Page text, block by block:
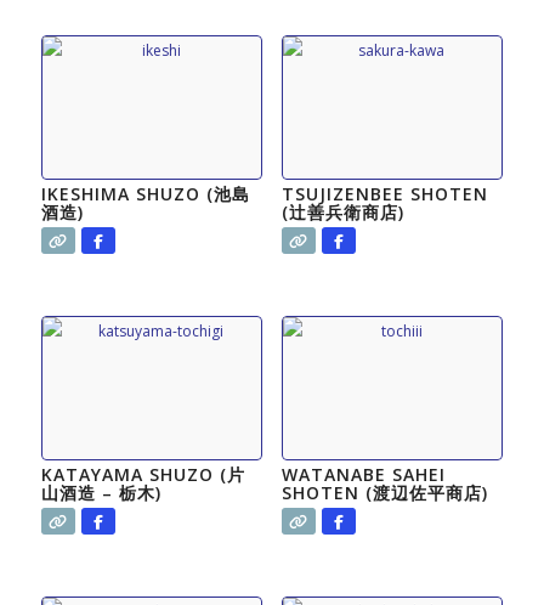
IKESHIMA SHUZO (池島
酒造)
TSUJIZENBEE SHOTEN
(辻善兵衛商店)
KATAYAMA SHUZO (片
山酒造 – 栃木)
WATANABE SAHEI
SHOTEN (渡辺佐平商店)